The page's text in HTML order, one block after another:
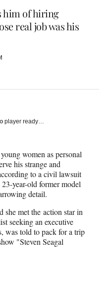
him of hiring
real job was his
player ready…
women as personal
his strange and
to a civil lawsuit
year-old former model
detail.
met the action star in
seeking an executive
was told to pack for a trip
"Steven Seagal